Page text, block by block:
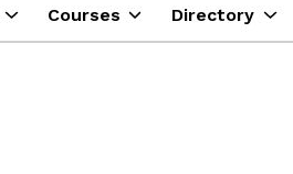
Courses Directory